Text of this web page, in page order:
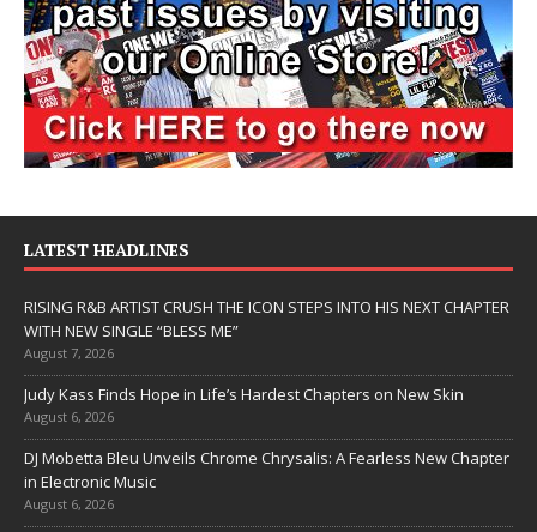
LATEST HEADLINES
RISING R&B ARTIST CRUSH THE ICON STEPS INTO HIS NEXT CHAPTER
WITH NEW SINGLE “BLESS ME”
August 7, 2026
Judy Kass Finds Hope in Life’s Hardest Chapters on New Skin
August 6, 2026
DJ Mobetta Bleu Unveils Chrome Chrysalis: A Fearless New Chapter
in Electronic Music
August 6, 2026